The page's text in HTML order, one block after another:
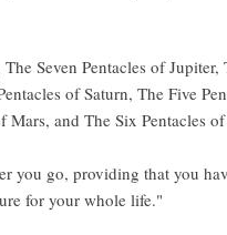
Seven Pentacles of Jupiter,
of Saturn, The Five
Mars, and The Six Pentacles
you go, providing that you
for your whole life."